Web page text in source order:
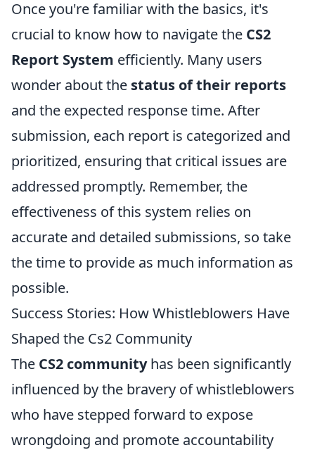
Once you're familiar with the basics, it's
crucial to know how to navigate the CS2
Report System efficiently. Many users
wonder about the status of their reports
and the expected response time. After
submission, each report is categorized and
prioritized, ensuring that critical issues are
addressed promptly. Remember, the
effectiveness of this system relies on
accurate and detailed submissions, so take
the time to provide as much information as
possible.
Success Stories: How Whistleblowers Have
Shaped the Cs2 Community
The CS2 communityhas been significantly
influenced by the bravery of whistleblowers
who have stepped forward to expose
wrongdoing and promote accountability